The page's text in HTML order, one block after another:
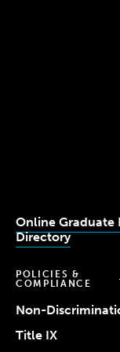
Online Graduate
Directory
POLICIES &
COMPLIANCE
Non-
Title IX